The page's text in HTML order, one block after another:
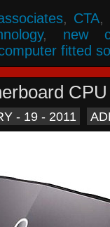
, CTA,
, new
fitted
- 19 - 2011